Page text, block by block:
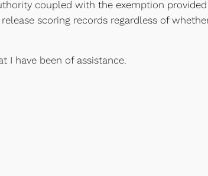
coupled with the exemption
scoring records regardless of
I have been of assistance.